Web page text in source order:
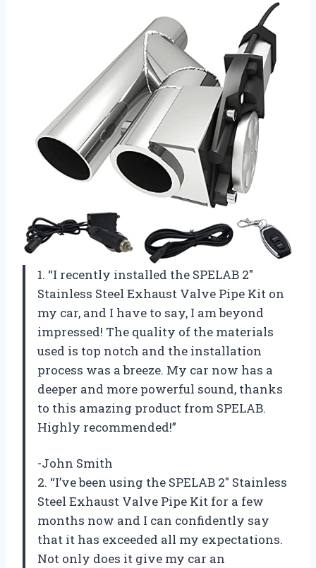
1. “I recently installed the SPELAB 2″
Stainless Steel Exhaust Valve Pipe Kit on
my car, and I have to say, I am beyond
impressed! The quality of the materials
used is top notch and the installation
process was a breeze. My car now has a
deeper and more powerful sound, thanks
to this amazing product from SPELAB.
Highly recommended!”
-John Smith
2. “I’ve been using the SPELAB 2″ Stainless
Steel Exhaust Valve Pipe Kit for a few
months now and I can confidently say
that it has exceeded all my expectations.
Not only does it give my car an